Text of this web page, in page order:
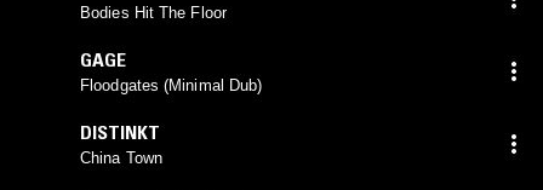
Bodies Hit The Floor
GAGE
Floodgates (Minimal Dub)
DISTINKT
China Town